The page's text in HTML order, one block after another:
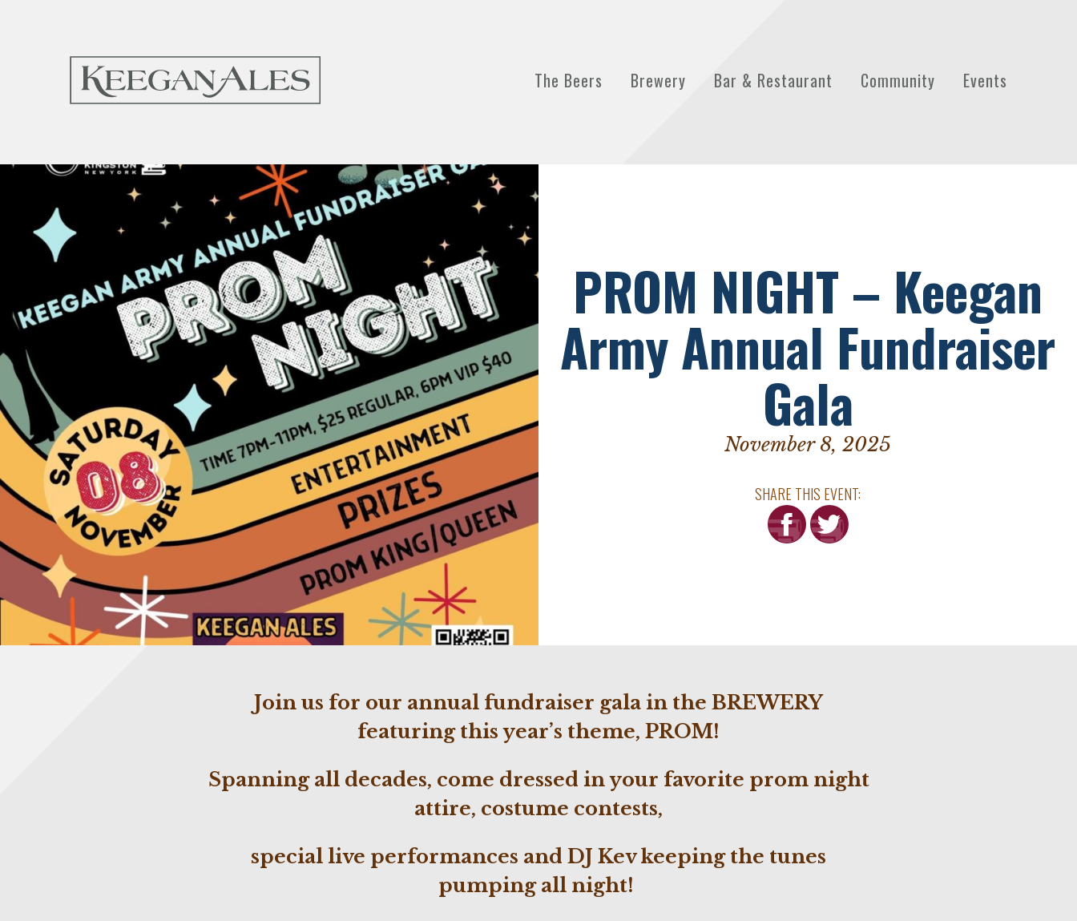
The Beers Brewery Bar & Restaurant Community Events
PROM NIGHT – Keegan
Army Annual Fundraiser
Gala
November 8, 2025
SHARE THIS EVENT:
Join us for our annual fundraiser gala in the BREWERY
featuring this year’s theme, PROM!
Spanningall decades, come dressed in your favorite prom night
attire, costume contests,
special live performances and DJ Kevkeepingthe tunes
pumping all night!